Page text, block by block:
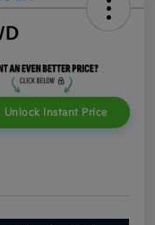
Unlock Instant Price